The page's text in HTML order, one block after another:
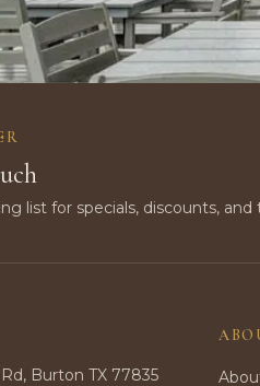
list for specials, discounts, and
Burton TX 77835